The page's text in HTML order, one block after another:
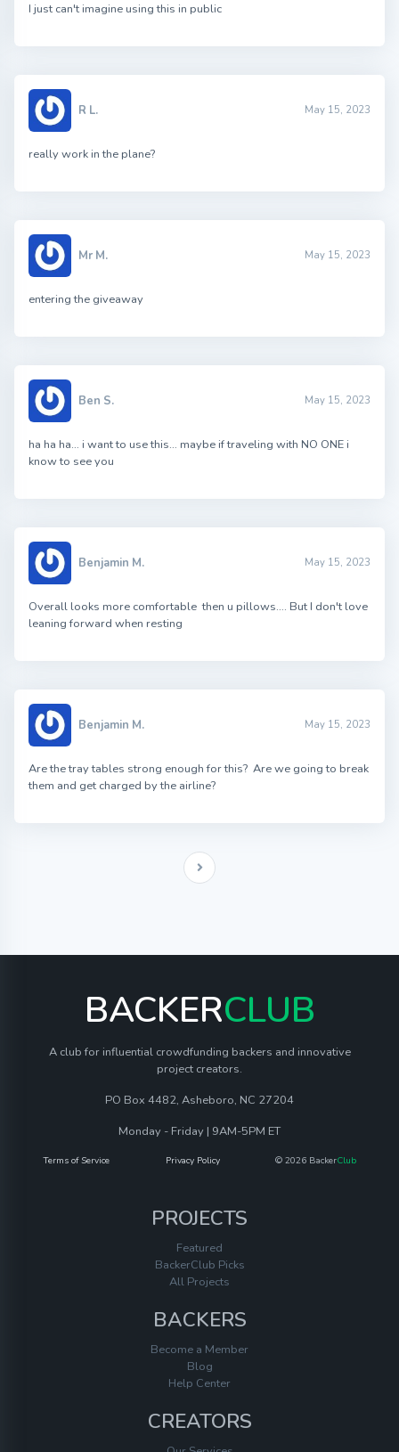
I just can't imagine using this in public
R L. May 15, 2023
really work in the plane?
Mr M. May 15, 2023
entering the giveaway
Ben S. May 15, 2023
ha ha ha… i want to use this… maybe if traveling with NO ONE i
know to see you
Benjamin M. May 15, 2023
Overall looks more comfortable then u pillows…. But I don't love
leaning forward when resting
Benjamin M. May 15, 2023
Are the tray tables strong enough for this? Are we going to break
them and get charged by the airline?
BACKERCLUB
A club for influential crowdfunding backers and innovative
project creators.
PO Box 4482, Asheboro, NC 27204
Monday - Friday | 9AM-5PM ET
Terms of Service Privacy Policy © 2026 BackerClub
PROJECTS
Featured
BackerClub Picks
All Projects
BACKERS
Become a Member
Blog
Help Center
CREATORS